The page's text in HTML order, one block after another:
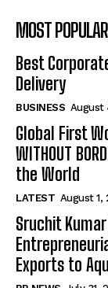
MOST POPULAR
Best
Delivery
BUSINESS August
Global First
WITHOUT
the World
LATEST August 1,
Sruchit
Exports to